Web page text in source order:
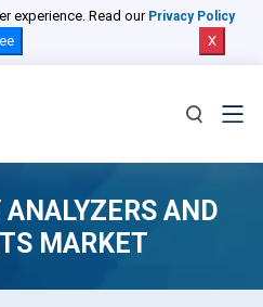
experience. Read our Privacy Policy
X
ANALYZERS AND
MARKET